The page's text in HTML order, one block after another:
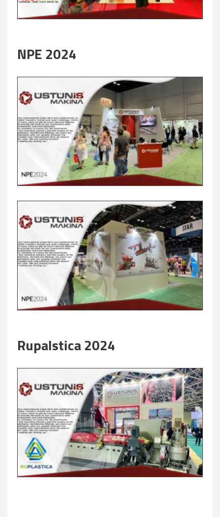
NPE 2024
Rupalstica 2024